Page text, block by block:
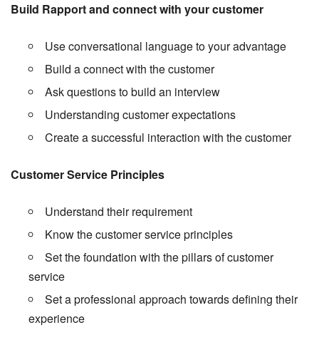
Build Rapport and connect with your customer
Use conversational language to your advantage
Build a connect with the customer
Ask questions to build an interview
Understanding customer expectations
Create a successful interaction with the customer
Customer Service Principles
Understand their requirement
Know the customer service principles
Set the foundation with the pillars of customer
service
Set a professional approach towards defining their
experience